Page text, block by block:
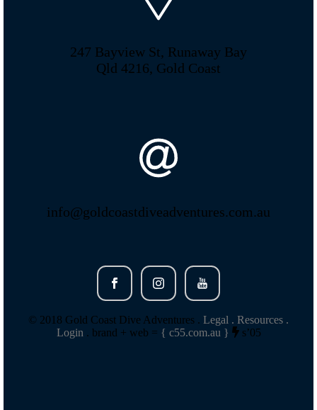
247 Bayview St, Runaway Bay
Qld 4216, Gold Coast
info@goldcoastdiveadventures.com.au
© 2018 Gold Coast Dive Adventures . Legal . Resources .
Login . brand + web = { c55.com.au } s’05